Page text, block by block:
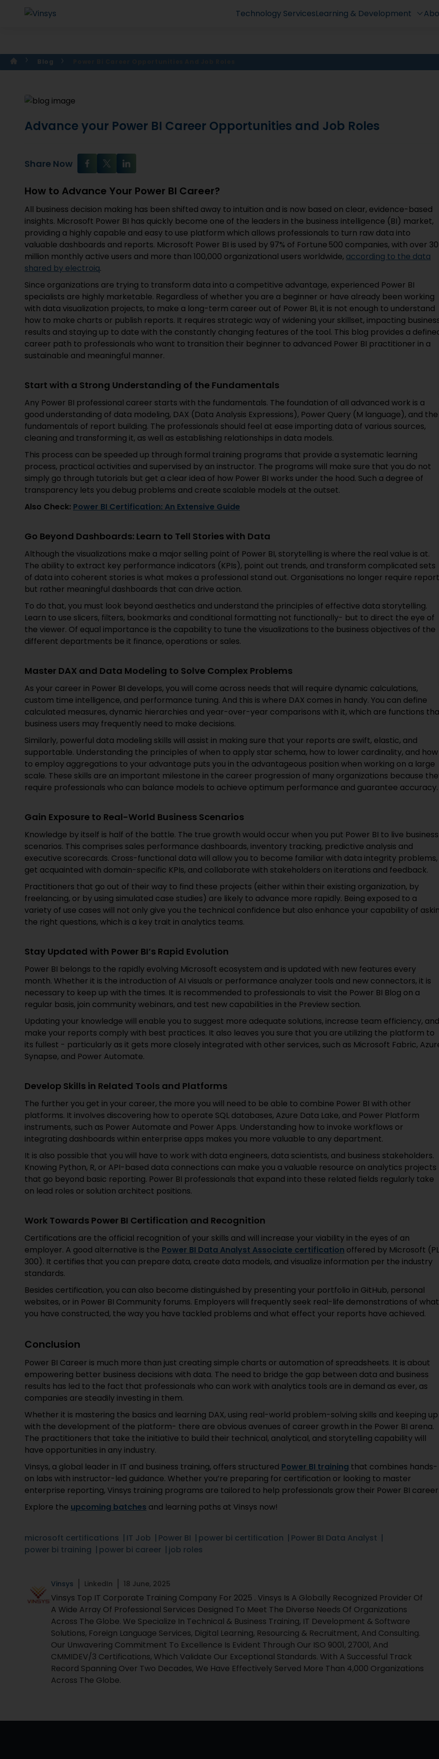
Technology ServicesLearning & Development
Blog
Advance your Power BI Career Opportunities and Job Roles
Share Now
How to Advance Your Power BI Career?
All business decision making has been shifted away to intuition and is now based on clear, evidence-based
insights. Microsoft Power BI has quickly become one of the leaders in the business intelligence (BI) market,
providing a highly capable and easy to use platform which allows professionals to turn raw data into
valuable dashboards and reports. Microsoft Power BI is used by 97% of Fortune 500 companies, with over 30
million monthly active users and more than 100,000 organizational users worldwide, according to the data
shared by electroiq.
Since organizations are trying to transform data into a competitive advantage, experienced Power BI
specialists are highly marketable. Regardless of whether you are a beginner or have already been working
with data visualization projects, to make a long-term career out of Power BI, it is not enough to understand
how to make charts or publish reports. It requires strategic way of widening your skillset, impacting
results and staying up to date with the constantly changing features of the tool. This blog provides a
career path to professionals who want to transition their beginner to advanced Power BI practitioner in a
sustainable and meaningful manner.
Start with a Strong Understanding of the Fundamentals
Any Power BI professional career starts with the fundamentals. The foundation of all advanced work is a
good understanding of data modeling, DAX (Data Analysis Expressions), Power Query (M language), and the
fundamentals of report building. The professionals should feel at ease importing data of various sources,
cleaning and transforming it, as well as establishing relationships in data models.
This process can be speeded up through formal training programs that provide a systematic learning
process, practical activities and supervised by an instructor. The programs will make sure that you do not
simply go through tutorials but get a clear idea of how Power BI works under the hood. Such a degree of
transparency lets you debug problems and create scalable models at the outset.
Also Check: Power BI Certification: An Extensive Guide
Go Beyond Dashboards: Learn to Tell Stories with Data
Although the visualizations make a major selling point of Power BI, storytelling is where the real value is at.
The ability to extract key performance indicators (KPIs), point out trends, and transform complicated sets
of data into coherent stories is what makes a professional stand out. Organisations no longer require
but rather meaningful dashboards that can drive action.
To do that, you must look beyond aesthetics and understand the principles of effective data storytelling.
Learn to use slicers, filters, bookmarks and conditional formatting not functionally- but to direct the eye of
the viewer. Of equal importance is the capability to tune the visualizations to the business objectives of the
different departments be it finance, operations or sales.
Master DAX and Data Modeling to Solve Complex Problems
As your career in Power BI develops, you will come across needs that will require dynamic calculations,
custom time intelligence, and performance tuning. And this is where DAX comes in handy. You can define
calculated measures, dynamic hierarchies and year-over-year comparisons with it, which are functions
business users may frequently need to make decisions.
Similarly, powerful data modeling skills will assist in making sure that your reports are swift, elastic, and
supportable. Understanding the principles of when to apply star schema, how to lower cardinality, and how
to employ aggregations to your advantage puts you in the advantageous position when working on a large
scale. These skills are an important milestone in the career progression of many organizations because
require professionals who can balance models to achieve optimum performance and guarantee accuracy.
Gain Exposure to Real-World Business Scenarios
Knowledge by itself is half of the battle. The true growth would occur when you put Power BI to live business
scenarios. This comprises sales performance dashboards, inventory tracking, predictive analysis and
executive scorecards. Cross-functional data will allow you to become familiar with data integrity problems,
get acquainted with domain-specific KPIs, and collaborate with stakeholders on iterations and feedback.
Practitioners that go out of their way to find these projects (either within their existing organization, by
freelancing, or by using simulated case studies) are likely to advance more rapidly. Being exposed to a
variety of use cases will not only give you the technical confidence but also enhance your capability of
the right questions, which is a key trait in analytics teams.
Stay Updated with Power BI’s Rapid Evolution
Power BI belongs to the rapidly evolving Microsoft ecosystem and is updated with new features every
month. Whether it is the introduction of AI visuals or performance analyzer tools and new connectors, it is
necessary to keep up with the times. It is recommended to professionals to visit the Power BI Blog on a
regular basis, join community webinars, and test new capabilities in the Preview section.
Updating your knowledge will enable you to suggest more adequate solutions, increase team efficiency, and
make your reports comply with best practices. It also leaves you sure that you are utilizing the platform to
its fullest - particularly as it gets more closely integrated with other services, such as Microsoft Fabric,
Synapse, and Power Automate.
Develop Skills in Related Tools and Platforms
The further you get in your career, the more you will need to be able to combine Power BI with other
platforms. It involves discovering how to operate SQL databases, Azure Data Lake, and Power Platform
instruments, such as Power Automate and Power Apps. Understanding how to invoke workflows or
integrating dashboards within enterprise apps makes you more valuable to any department.
It is also possible that you will have to work with data engineers, data scientists, and business stakeholders.
Knowing Python, R, or API-based data connections can make you a valuable resource on analytics projects
that go beyond basic reporting. Power BI professionals that expand into these related fields regularly take
on lead roles or solution architect positions.
Work Towards Power BI Certification and Recognition
Certifications are the official recognition of your skills and will increase your viability in the eyes of an
employer. A good alternative is the Power BI Data Analyst Associate certification offered by Microsoft
300). It certifies that you can prepare data, create data models, and visualize information per the industry
standards.
Besides certification, you can also become distinguished by presenting your portfolio in GitHub, personal
websites, or in Power BI Community forums. Employers will frequently seek real-life demonstrations of what
you have constructed, the way you have tackled problems and what effect your reports have achieved.
Conclusion
Power BI Career is much more than just creating simple charts or automation of spreadsheets. It is about
empowering better business decisions with data. The need to bridge the gap between data and business
results has led to the fact that professionals who can work with analytics tools are in demand as ever, as
companies are steadily investing in them.
Whether it is mastering the basics and learning DAX, using real-world problem-solving skills and keeping up
with the development of the platform- there are obvious avenues of career growth in the Power BI arena.
The practitioners that take the initiative to build their technical, analytical, and storytelling capability will
have opportunities in any industry.
Vinsys, a global leader in IT and business training, offers structured Power BI training that combines hands-
on labs with instructor-led guidance. Whether you’re preparing for certification or looking to master
enterprise reporting, Vinsys training programs are tailored to help professionals grow their Power BI
Explore the upcoming batches and learning paths at Vinsys now!
microsoft certifications IT Job Power BI power bi certification
Power BI Data Analyst
power bi training
power bi career job roles
Vinsys LinkedIn 18 June, 2025
Vinsys Top IT Corporate Training Company For 2025 . Vinsys Is A Globally Recognized Provider Of
A Wide Array Of Professional Services Designed To Meet The Diverse Needs Of Organizations
Across The Globe. We Specialize In Technical & Business Training, IT Development & Software
Solutions, Foreign Language Services, Digital Learning, Resourcing & Recruitment, And Consulting.
Our Unwavering Commitment To Excellence Is Evident Through Our ISO 9001, 27001, And
CMMIDEV/3 Certifications, Which Validate Our Exceptional Standards. With A Successful Track
Record Spanning Over Two Decades, We Have Effectively Served More Than 4,000 Organizations
Across The Globe.